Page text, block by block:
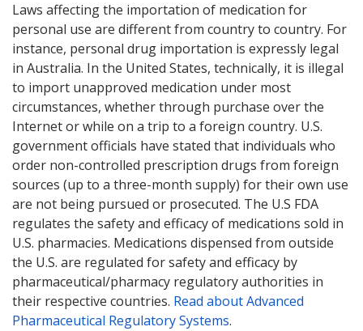
Laws affecting the importation of medication for
personal use are different from country to country. For
instance, personal drug importation is expressly legal
in Australia. In the United States, technically, it is illegal
to import unapproved medication under most
circumstances, whether through purchase over the
Internet or while on a trip to a foreign country. U.S.
government officials have stated that individuals who
order non-controlled prescription drugs from foreign
sources (up to a three-month supply) for their own use
are not being pursued or prosecuted. The U.S FDA
regulates the safety and efficacy of medications sold in
U.S. pharmacies. Medications dispensed from outside
the U.S. are regulated for safety and efficacy by
pharmaceutical/pharmacy regulatory authorities in
their respective countries. Read about Advanced
Pharmaceutical Regulatory Systems.